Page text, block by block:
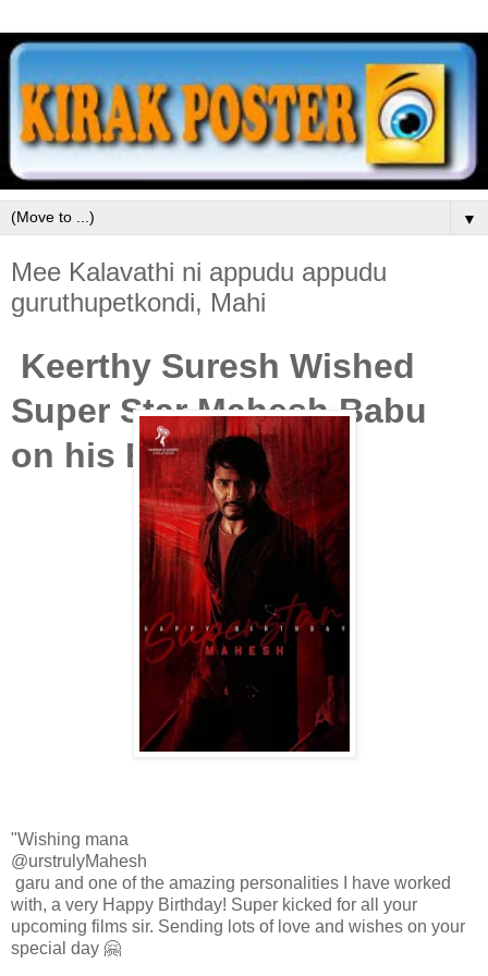
▼
Mee Kalavathi ni appudu appudu
guruthupetkondi, Mahi
Keerthy Suresh Wished
Super Star Mahesh Babu
on his Birthday.
"Wishing mana
@urstrulyMahesh
garu and one of the amazing personalities I have worked
with, a very Happy Birthday! Super kicked for all your
upcoming films sir. Sending lots of love and wishes on your
special day 🤗